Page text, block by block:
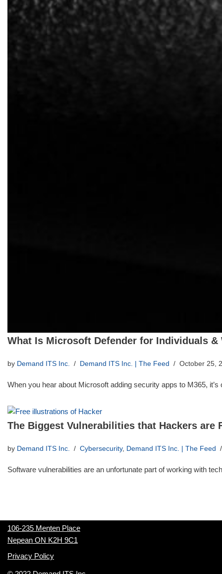
What Is Microsoft Defender for Individuals &
by Demand ITS Inc. Demand ITS Inc. | The Feed October 25,
When you hear about Microsoft adding security apps to M365,
The Biggest Vulnerabilities that Hackers are
by Demand ITS Inc. Cybersecurity, Demand ITS Inc. | The Feed
Software vulnerabilities are an unfortunate part of working with
106-235 Menten Place
Nepean ON K2H 9C1
Privacy Policy